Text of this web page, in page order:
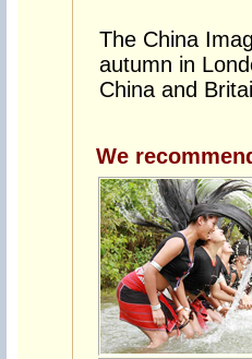
The China
autumn in
China and
We